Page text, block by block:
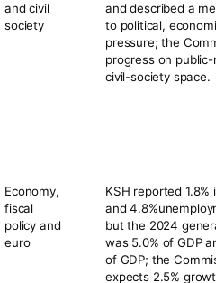
and civil
society
and described a
to political,
pressure; the
progress on
civil-society space.
Economy,
fiscal
policy and
euro
KSH reported 1.8%
and4.8%
but the 2024
was 5.0% of GDP
of GDP; the
expects 2.5%